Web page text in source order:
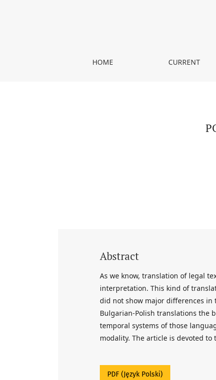
HOME CURRENT
Abstract
As we know, translation of legal
interpretation. This kind of
did not show major differences
Bulgarian-Polish translations the
temporal systems of those
modality. The article is devoted
PDF (Język Polski)